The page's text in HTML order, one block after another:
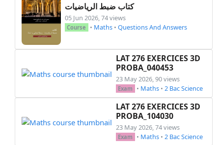
كتاب ضبط الرياضيات
05 Jun 2026, 74 views
Course • Maths • Questions And Answers
LAT 276 EXERCICES 3D
PROBA_040453
23 May 2026, 90 views
Exam • Maths • 2 Bac Science
LAT 276 EXERCICES 3D
PROBA_104030
23 May 2026, 74 views
Exam • Maths • 2 Bac Science